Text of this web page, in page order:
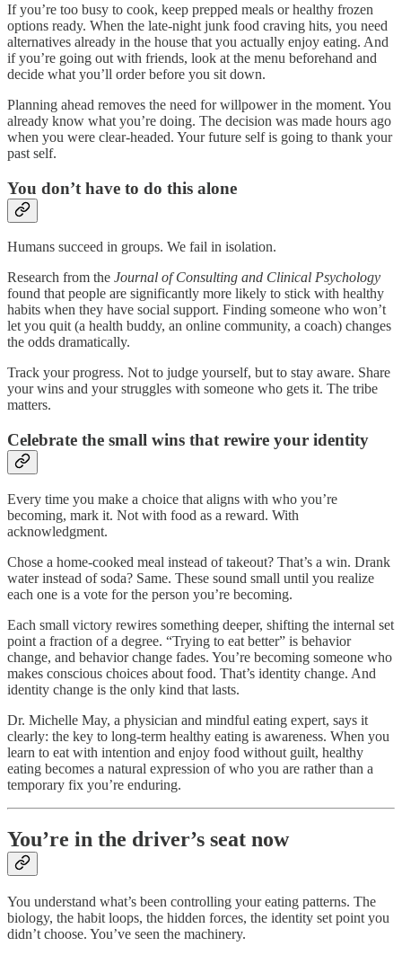
If you’re too busy to cook, keep prepped meals or healthy frozen
options ready. When the late-night junk food craving hits, you need
alternatives already in the house that you actually enjoy eating. And
if you’re going out with friends, look at the menu beforehand and
decide what you’ll order before you sit down.
Planning ahead removes the need for willpower in the moment. You
already know what you’re doing. The decision was made hours ago
when you were clear-headed. Your future self is going to thank your
past self.
You don’t have to do this alone
Humans succeed in groups. We fail in isolation.
Research from the Journal of Consulting and Clinical Psychology
found that people are significantly more likely to stick with healthy
habits when they have social support. Finding someone who won’t
let you quit (a health buddy, an online community, a coach) changes
the odds dramatically.
Track your progress. Not to judge yourself, but to stay aware. Share
your wins and your struggles with someone who gets it. The tribe
matters.
Celebrate the small wins that rewire your identity
Every time you make a choice that aligns with who you’re
becoming, mark it. Not with food as a reward. With
acknowledgment.
Chose a home-cooked meal instead of takeout? That’s a win. Drank
water instead of soda? Same. These sound small until you realize
each one is a vote for the person you’re becoming.
Each small victory rewires something deeper, shifting the internal set
point a fraction of a degree. “Trying to eat better” is behavior
change, and behavior change fades. You’re becoming someone who
makes conscious choices about food. That’s identity change. And
identity change is the only kind that lasts.
Dr. Michelle May, a physician and mindful eating expert, says it
clearly: the key to long-term healthy eating is awareness. When you
learn to eat with intention and enjoy food without guilt, healthy
eating becomes a natural expression of who you are rather than a
temporary fix you’re enduring.
You’re in the driver’s seat now
You understand what’s been controlling your eating patterns. The
biology, the habit loops, the hidden forces, the identity set point you
didn’t choose. You’ve seen the machinery.